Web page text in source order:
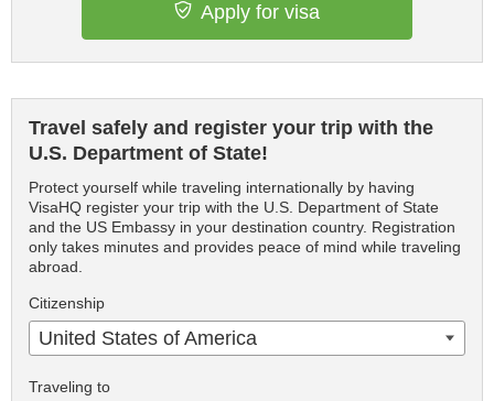
Apply for visa
Travel safely and register your trip with the
U.S. Department of State!
Protect yourself while traveling internationally by having
VisaHQ register your trip with the U.S. Department of State
and the US Embassy in your destination country. Registration
only takes minutes and provides peace of mind while traveling
abroad.
Citizenship
United States of America
Traveling to